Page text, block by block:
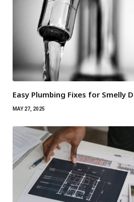
Easy Plumbing Fixes for Smelly
MAY 27, 2025